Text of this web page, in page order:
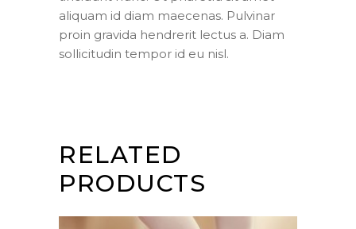
aliquam id diam maecenas. Pulvinar
proin gravida hendrerit lectus a. Diam
sollicitudin tempor id eu nisl.
RELATED
PRODUCTS